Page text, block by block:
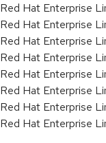
Red Hat Enterprise
Red Hat Enterprise
Red Hat Enterprise
Red Hat Enterprise
Red Hat Enterprise
Red Hat Enterprise
Red Hat Enterprise
Red Hat Enterprise